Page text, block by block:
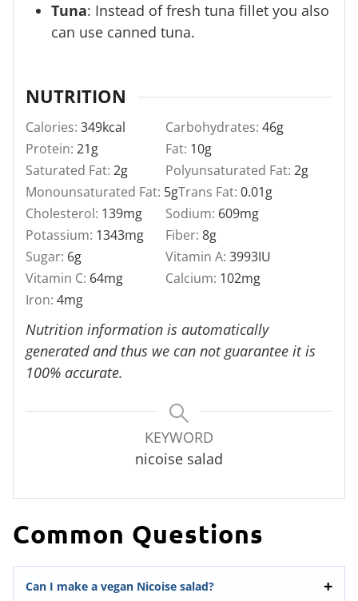
Tuna: Instead of fresh tuna fillet you also
can use canned tuna.
NUTRITION
Calories: 349kcal Carbohydrates: 46g
Protein: 21g Fat: 10g
Saturated Fat: 2g Polyunsaturated Fat: 2g
Monounsaturated Fat: 5gTrans Fat: 0.01g
Cholesterol: 139mg Sodium: 609mg
Potassium: 1343mg Fiber: 8g
Sugar: 6g Vitamin A: 3993IU
Vitamin C: 64mg Calcium: 102mg
Iron: 4mg
Nutrition information is automatically
generated and thus we can not guarantee it is
100% accurate.
KEYWORD
nicoise salad
Common Questions
Can I make a vegan Nicoise salad?